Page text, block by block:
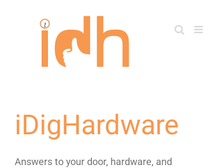
iDigHardware
Answers to your door, hardware, and